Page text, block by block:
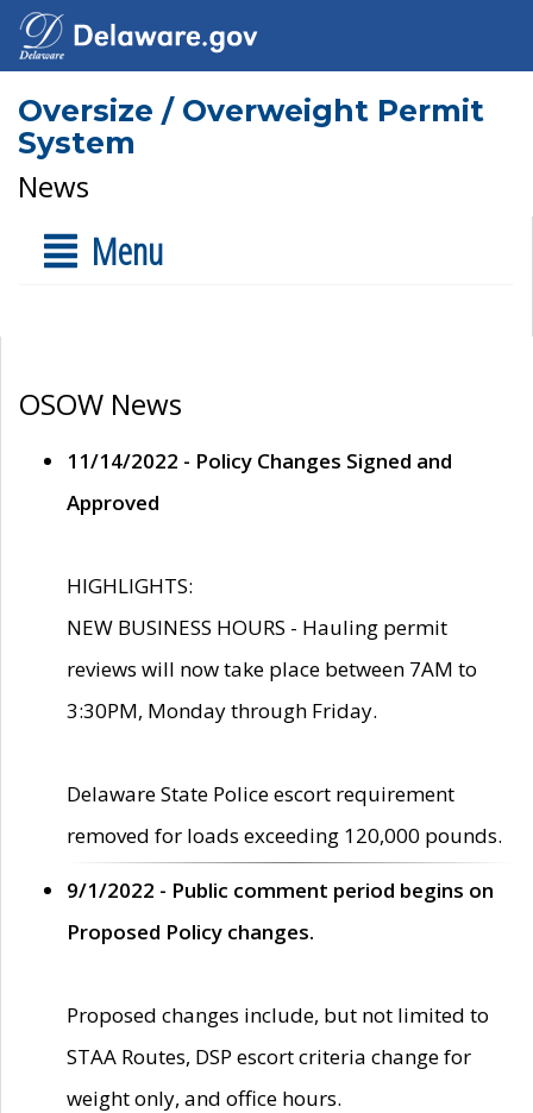
Oversize / Overweight Permit
System
News
Menu
OSOW News
11/14/2022 - Policy Changes Signed and
Approved
HIGHLIGHTS:
NEW BUSINESS HOURS - Hauling permit
reviews will now take place between 7AM to
3:30PM, Monday through Friday.
Delaware State Police escort requirement
removed for loads exceeding 120,000 pounds.
9/1/2022 - Public comment period begins on
Proposed Policy changes.
Proposed changes include, but not limited to
STAA Routes, DSP escort criteria change for
weight only, and office hours.